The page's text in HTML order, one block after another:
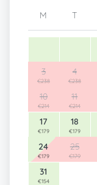
M T
3
€238
4
€238
10
€214
11
€214
17
€179
18
€179
24
€179
25
€179
31
€154